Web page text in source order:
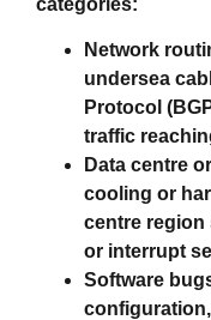
Network
undersea
Protocol
traffic
Data centre
cooling or
centre region
or interrupt
Software